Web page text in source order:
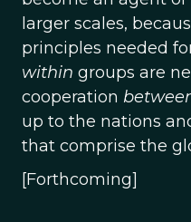
larger scales,
principles needed
within groups are
cooperation
up to the nations
that comprise the
[Forthcoming]